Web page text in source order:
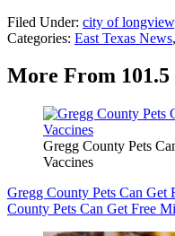
Filed Under: city of longview
Categories: East Texas News,
More From
Gregg County Pets
Vaccines
Gregg County Pets Can Get
County Pets Can Get Free